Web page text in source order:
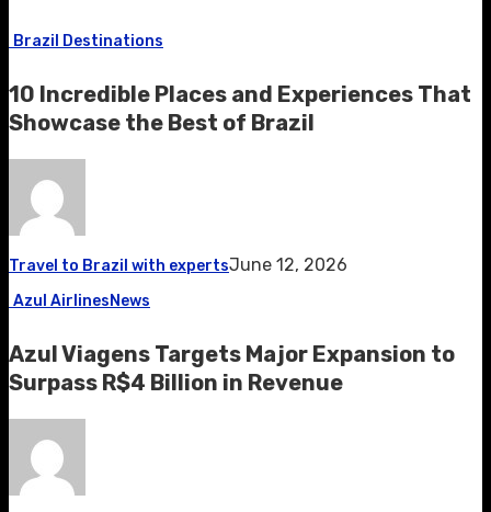
Brazil Destinations
10 Incredible Places and Experiences That
Showcase the Best of Brazil
Travel to Brazil with expertsJune 12, 2026
Azul AirlinesNews
Azul Viagens Targets Major Expansion to
Surpass R$4 Billion in Revenue